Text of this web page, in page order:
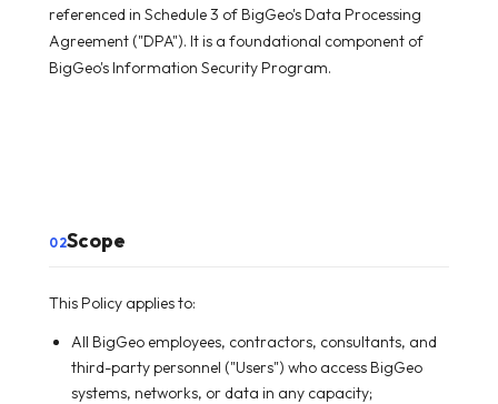
referenced in Schedule 3 of BigGeo's Data Processing
Agreement ("DPA"). It is a foundational component of
BigGeo's Information Security Program.
02Scope
This Policy applies to:
All BigGeo employees, contractors, consultants, and
third-party personnel ("Users") who access BigGeo
systems, networks, or data in any capacity;